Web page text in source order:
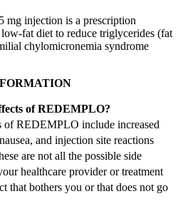
mg injection is a prescription
fat diet to reduce triglycerides (fat
chylomicronemia syndrome
of REDEMPLO?
of REDEMPLO include increased
and injection site reactions
are not all the possible side
healthcare provider or treatment
that bothers you or that does not go